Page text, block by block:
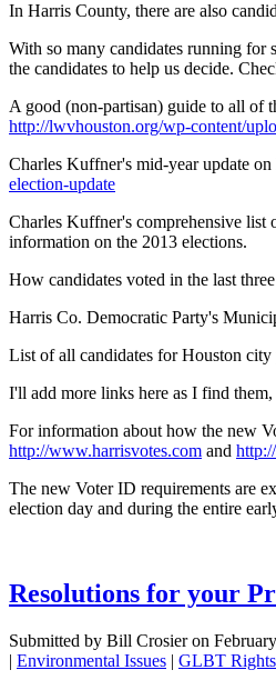
In Harris County, there are also
With so many candidates running
the candidates to help us decide.
A good (non-partisan) guide to all of
http://lwvhouston.org/wp-content/
Charles Kuffner's mid-year update
election-update
Charles Kuffner's comprehensive list
information on the 2013 elections.
How candidates voted in the last
Harris Co. Democratic Party's
List of all candidates for Houston
I'll add more links here as I find them,
For information about how the new
http://www.harrisvotes.com and
The new Voter ID requirements are
election day and during the entire
Resolutions for your
Submitted by Bill Crosier on
| Environmental Issues | GLBT